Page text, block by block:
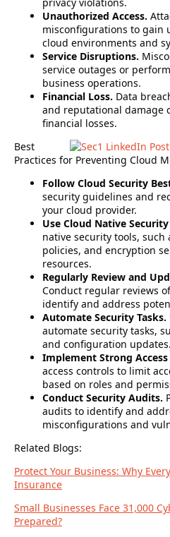
Unauthorized Access.
misconfigurations to gain
cloud environments and
Service Disruptions.
service outages or
business operations.
Financial Loss. Data
and reputational damage
financial losses.
Best
Practices for Preventing Cloud
Follow Cloud Security
security guidelines and
your cloud provider.
Use Cloud Native Security
native security tools, such
policies, and encryption
resources.
Regularly Review and
Conduct regular reviews
identify and address
Automate Security Tasks.
automate security tasks,
and configuration updates.
Implement Strong
access controls to limit
based on roles and
Conduct Security Audits.
audits to identify and
misconfigurations and
Related Blogs:
Protect Your Business: Why
Insurance
Small Businesses Face 31,000
Prepared?